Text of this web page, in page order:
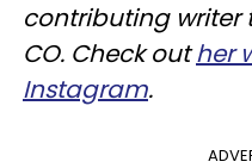
contributing writer
CO. Check outher
Instagram.